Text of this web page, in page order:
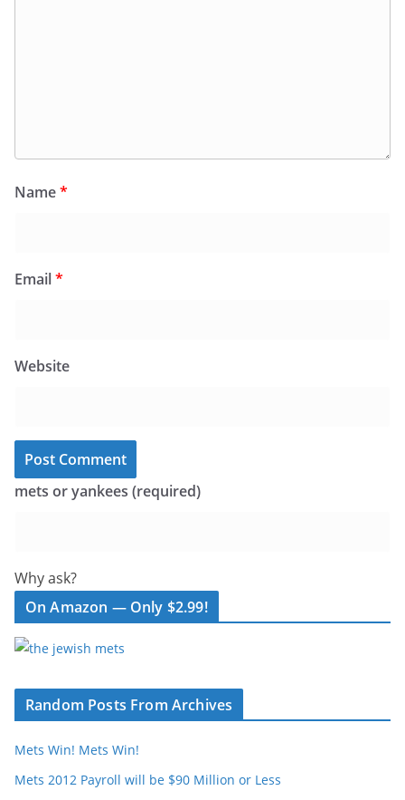
Name*
Email*
Website
mets or yankees (required)
Why ask?
On Amazon — Only $2.99!
Random Posts From Archives
Mets Win! Mets Win!
Mets 2012 Payroll will be $90 Million or Less